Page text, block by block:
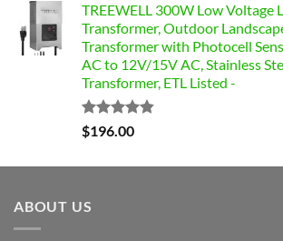
TREEWELL 300W Low Voltage
Transformer, Outdoor
Transformer with Photocell
AC to 12V/15V AC, Stainless
Transformer, ETL Listed -
Rated4.84
out of 5
$196.00
ABOUT US